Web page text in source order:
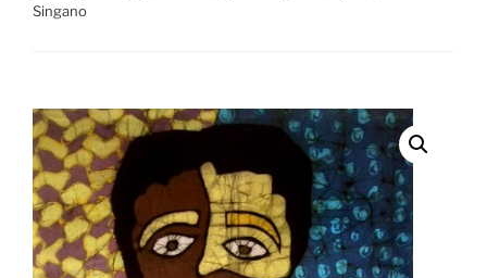
Singano